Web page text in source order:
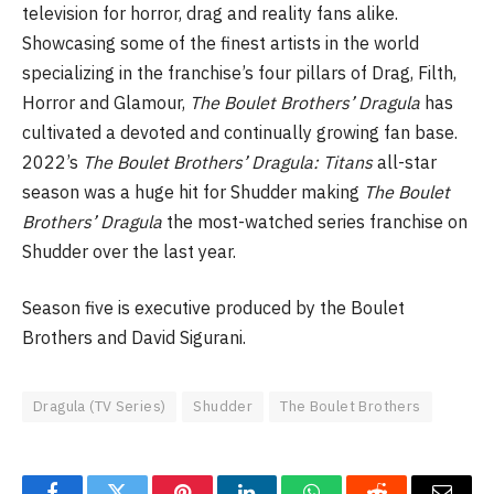
television for horror, drag and reality fans alike.
Showcasing some of the finest artists in the world
specializing in the franchise’s four pillars of Drag, Filth,
Horror and Glamour, The Boulet Brothers’ Dragula has
cultivated a devoted and continually growing fan base.
2022’s The Boulet Brothers’ Dragula: Titansall-star
season was a huge hit for Shudder making The Boulet
Brothers’ Dragula the most-watched series franchise on
Shudder over the last year.
Season five is executive produced by the Boulet
Brothers and David Sigurani.
Dragula (TV Series) Shudder The Boulet Brothers